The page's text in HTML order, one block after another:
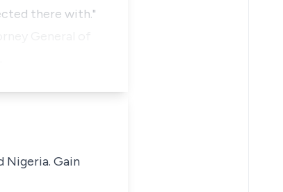
there with."
Nigeria. Gain